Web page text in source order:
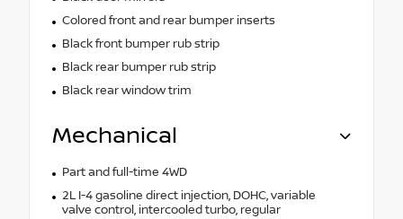
Colored front and rear bumper inserts
Black front bumper rub strip
Black rear bumper rub strip
Black rear window trim
Mechanical
Part and full-time 4WD
2L I-4 gasoline direct injection, DOHC, variable
valve control, intercooled turbo, regular